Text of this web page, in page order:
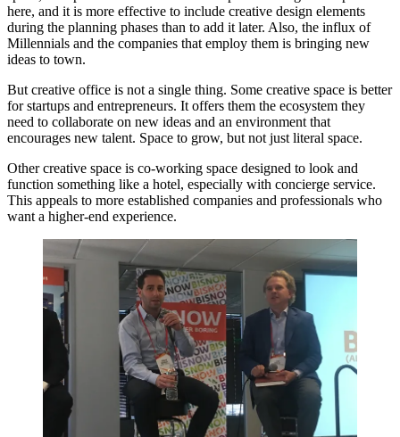
here, and it is more effective to include creative design elements
during the planning phases than to add it later. Also, the influx of
Millennials and the companies that employ them is bringing new
ideas to town.
But creative office is not a single thing. Some creative space is better
for startups and entrepreneurs. It offers them the ecosystem they
need to collaborate on new ideas and an environment that
encourages new talent. Space to grow, but not just literal space.
Other creative space is co-working space designed to look and
function something like a hotel, especially with concierge service.
This appeals to more established companies and professionals who
want a higher-end experience.